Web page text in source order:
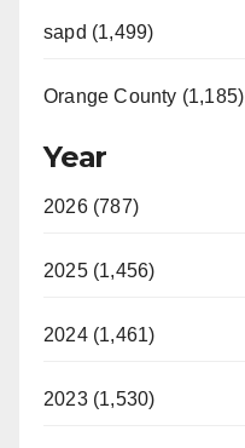
sapd (1,499)
Orange County (1,185)
Year
2026 (787)
2025 (1,456)
2024 (1,461)
2023 (1,530)